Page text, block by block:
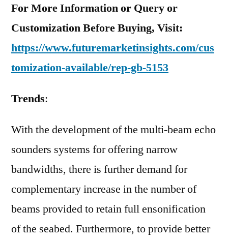
For More Information or Query or
Customization Before Buying, Visit:
https://www.futuremarketinsights.com/cus
tomization-available/rep-gb-5153
Trends:
With the development of the multi-beam echo
sounders systems for offering narrow
bandwidths, there is further demand for
complementary increase in the number of
beams provided to retain full ensonification
of the seabed. Furthermore, to provide better